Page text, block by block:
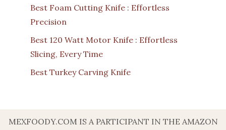
Best Foam Cutting Knife : Effortless
Precision
Best 120 Watt Motor Knife : Effortless
Slicing, Every Time
Best Turkey Carving Knife
MEXFOODY.COM IS A PARTICIPANT IN THE AMAZON